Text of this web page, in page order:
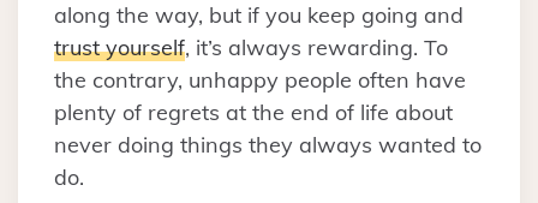
along the way, but if you keep going and
trust yourself, it’s always rewarding. To
the contrary, unhappy people often have
plenty of regrets at the end of life about
never doing things they always wanted to
do.